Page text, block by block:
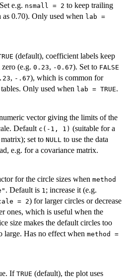
e.g. nsmall = 2 to keep trailing
as 0.70). Only used when lab =
(default), coefficient labels keep
(e.g. 0.23, -0.67). Set to FALSE
.23, -.67), which is common for
Only used when lab = TRUE.
vector giving the limits of the
Default c(-1, 1) (suitable for a
set to NULL to use the data
e.g. for a covariance matrix.
for the circle sizes when method
. Default is 1 ; increase it (e.g.
= 2) for larger circles or decrease
ones, which is useful when the
size makes the default circles too
large. Has no effect when method =
If TRUE (default), the plot uses